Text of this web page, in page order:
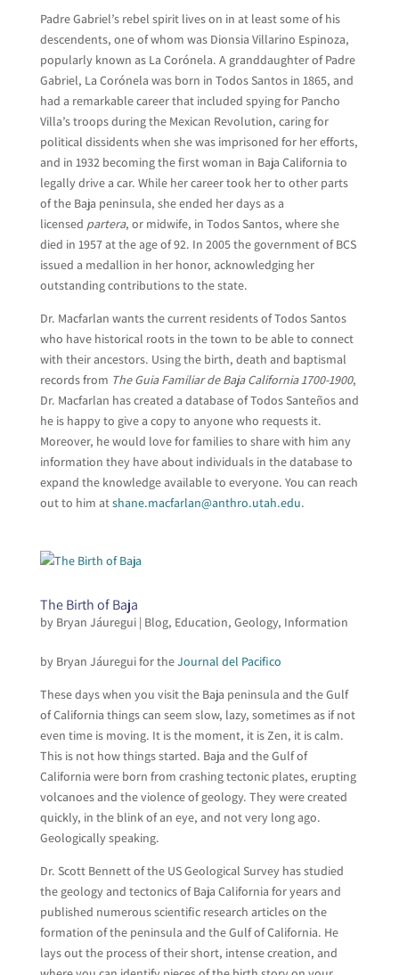
Padre Gabriel’s rebel spirit lives on in at least some of his
descendents, one of whom was Dionsia Villarino Espinoza,
popularly known as La Corónela. A granddaughter of Padre
Gabriel, La Corónela was born in Todos Santos in 1865, and
had a remarkable career that included spying for Pancho
Villa’s troops during the Mexican Revolution, caring for
political dissidents when she was imprisoned for her efforts,
and in 1932 becoming the first woman in Baja California to
legally drive a car. While her career took her to other parts
of the Baja peninsula, she ended her days as a
licensed partera, or midwife, in Todos Santos, where she
died in 1957 at the age of 92. In 2005 the government of BCS
issued a medallion in her honor, acknowledging her
outstanding contributions to the state.
Dr. Macfarlan wants the current residents of Todos Santos
who have historical roots in the town to be able to connect
with their ancestors. Using the birth, death and baptismal
records from The Guia Familiar de Baja California 1700-1900,
Dr. Macfarlan has created a database of Todos Santeños and
he is happy to give a copy to anyone who requests it.
Moreover, he would love for families to share with him any
information they have about individuals in the database to
expand the knowledge available to everyone. You can reach
out to him atshane.macfarlan@anthro.utah.edu.
The Birth of Baja
by Bryan Jáuregui| Blog, Education, Geology, Information
by Bryan Jáuregui for theJournal del Pacifico
These days when you visit the Baja peninsula and the Gulf
of California things can seem slow, lazy, sometimes as if not
even time is moving. It is the moment, it is Zen, it is calm.
This is not how things started. Baja and the Gulf of
California were born from crashing tectonic plates, erupting
volcanoes and the violence of geology. They were created
quickly, in the blink of an eye, and not very long ago.
Geologically speaking.
Dr. Scott Bennett of the US Geological Survey has studied
the geology and tectonics of Baja California for years and
published numerous scientific research articles on the
formation of the peninsula and the Gulf of California. He
lays out the process of their short, intense creation, and